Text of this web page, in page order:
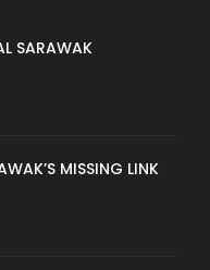
SARAWAK
MISSING LINK